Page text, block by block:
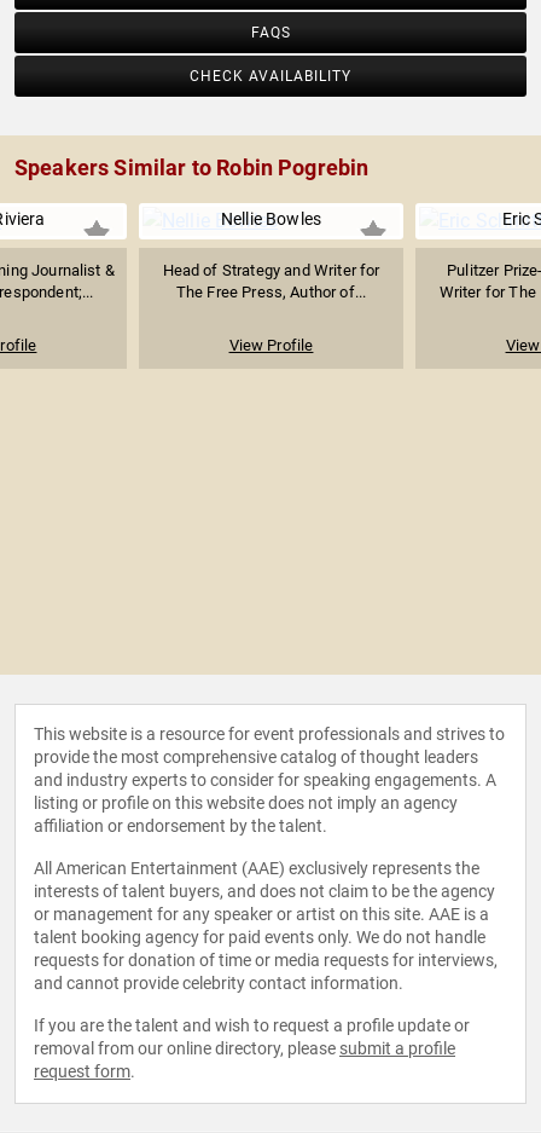
FAQS
CHECK AVAILABILITY
Speakers Similar to Robin Pogrebin
Journalist &
Nellie Bowles
Head of Strategy and Writer for
The Free Press, Author of...
View Profile
Eric
Pulitzer
Writer for The
This website is a resource for event professionals and strives to
provide the most comprehensive catalog of thought leaders
and industry experts to consider for speaking engagements. A
listing or profile on this website does not imply an agency
affiliation or endorsement by the talent.
All American Entertainment (AAE) exclusively represents the
interests of talent buyers, and does not claim to be the agency
or management for any speaker or artist on this site. AAE is a
talent booking agency for paid events only. We do not handle
requests for donation of time or media requests for interviews,
and cannot provide celebrity contact information.
If you are the talent and wish to request a profile update or
removal from our online directory, please submit a profile
request form.